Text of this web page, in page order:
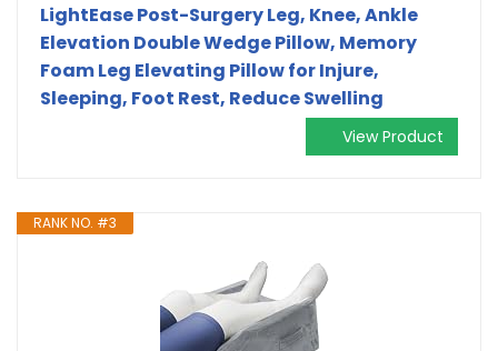
LightEase Post-Surgery Leg, Knee, Ankle
Elevation Double Wedge Pillow, Memory
Foam Leg Elevating Pillow for Injure,
Sleeping, Foot Rest, Reduce Swelling
View Product
RANK NO. #3